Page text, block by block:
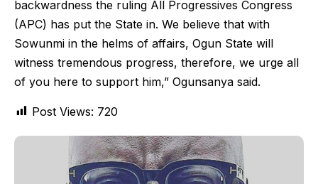
backwardness the ruling All Progressives Congress
(APC) has put the State in. We believe that with
Sowunmi in the helms of affairs, Ogun State will
witness tremendous progress, therefore, we urge all
of you here to support him,” Ogunsanya said.
Post Views: 720